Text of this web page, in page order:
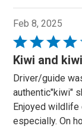
Feb 8, 2025
Rated
4
of
5
Kiwi and
Driver/guide
authentic"kiwi"
Enjoyed
especially. On